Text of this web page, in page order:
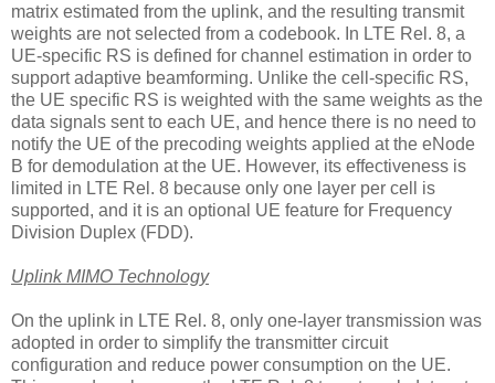
matrix estimated from the uplink, and the resulting transmit
weights are not selected from a codebook. In LTE Rel. 8, a
UE-specific RS is defined for channel estimation in order to
support adaptive beamforming. Unlike the cell-specific RS,
the UE specific RS is weighted with the same weights as the
data signals sent to each UE, and hence there is no need to
notify the UE of the precoding weights applied at the eNode
B for demodulation at the UE. However, its effectiveness is
limited in LTE Rel. 8 because only one layer per cell is
supported, and it is an optional UE feature for Frequency
Division Duplex (FDD).
Uplink MIMO Technology
On the uplink in LTE Rel. 8, only one-layer transmission was
adopted in order to simplify the transmitter circuit
configuration and reduce power consumption on the UE.